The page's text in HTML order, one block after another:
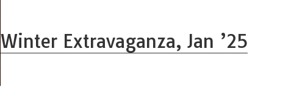
Winter Extravaganza, Jan ’25